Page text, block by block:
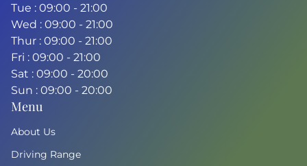
Tue : 09:00 - 21:00
Wed : 09:00 - 21:00
Thur : 09:00 - 21:00
Fri : 09:00 - 21:00
Sat : 09:00 - 20:00
Sun : 09:00 - 20:00
Menu
About Us
Driving Range